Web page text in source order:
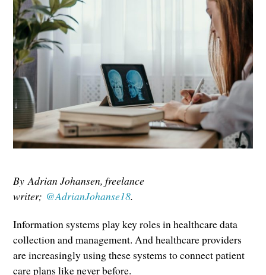
By Adrian Johansen, freelance
writer; @AdrianJohanse18.
Information systems play key roles in healthcare data
collection and management. And healthcare providers
are increasingly using these systems to connect patient
care plans like never before.